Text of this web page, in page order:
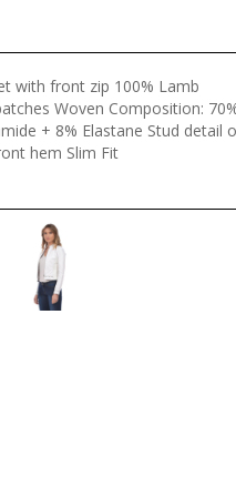
with front zip 100% Lamb
Woven Composition:
+ 8% Elastane Stud detail
hem Slim Fit